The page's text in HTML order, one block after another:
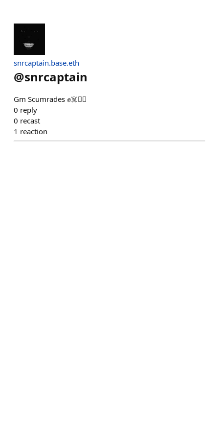
snrcaptain.base.eth
@snrcaptain
Gm Scumrades ✊️☠️🏴‍☠️
0 reply
0 recast
1 reaction